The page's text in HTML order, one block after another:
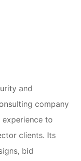
and
company
to
clients. Its
bid